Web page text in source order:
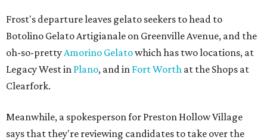
Frost's departure leaves gelato seekers to head to
Botolino Gelato Artigianale on Greenville Avenue, and the
oh-so-prettyAmorino Gelatowhich has two locations, at
Legacy West in Plano, and in Fort Worth at the Shops at
Clearfork.
Meanwhile, a spokesperson for Preston Hollow Village
says that they're reviewing candidates to take over the